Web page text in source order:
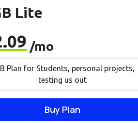
Lite
/mo
Plan for Students, personal projects,
testing us out
Buy Plan